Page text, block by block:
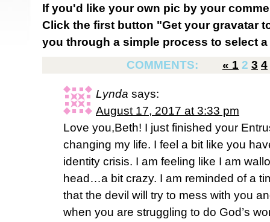
If you'd like your own pic by your
Click the first button "Get your gravatar
you through a simple process to select
COMMENTS:
« 1 2 3 4
Lynda says:
August 17, 2017 at 3:33 pm
Love you,Beth! I just finished your
changing my life. I feel a bit like you
identity crisis. I am feeling like I am
head…a bit crazy. I am reminded of a
that the devil will try to mess with you
when you are struggling to do God’s